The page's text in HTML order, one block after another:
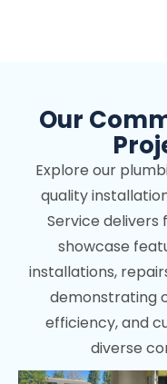
Our
Explore our
quality
Service delivers
showcase
installations,
demonstrating
efficiency, and
diverse